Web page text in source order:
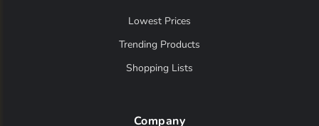
Lowest Prices
Trending Products
Shopping Lists
Company